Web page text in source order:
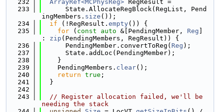
  232
ArrayRef<MCPhysReg> RegResult =
  233
      State.AllocateRegBlock(RegList, Pend
ingMembers. size ());
  234
if (!RegResult. empty()) {
  235
for ( const auto &[PendingMember, Reg
: zip (PendingMembers, RegResult)) {
  236
      PendingMember.convertToReg(
Reg );
  237
      State.addLoc(PendingMember);
  238
    }
  239
    PendingMembers.
clear();
  240
return true ;
  241
  }
  242
  243
// Register allocation failed, we'll be
needing the stack